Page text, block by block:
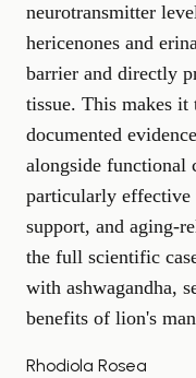
neurotransmitter
hericenones and
barrier and directly
tissue. This makes
documented
alongside functional
particularly
support, and aging-
the full scientific
with ashwagandha,
benefits of lion's
Rhodiola Rosea